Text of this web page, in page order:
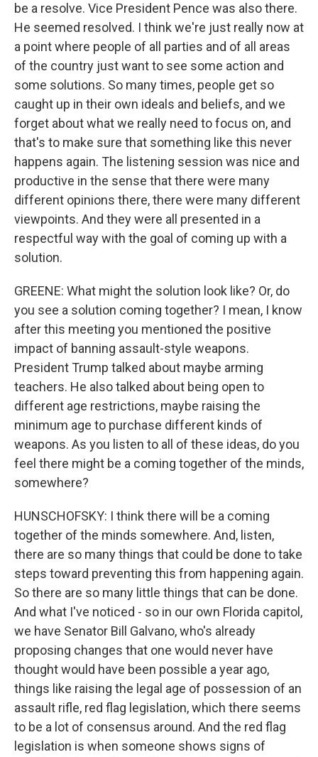
be a resolve. Vice President Pence was also there.
He seemed resolved. I think we're just really now at
a point where people of all parties and of all areas
of the country just want to see some action and
some solutions. So many times, people get so
caught up in their own ideals and beliefs, and we
forget about what we really need to focus on, and
that's to make sure that something like this never
happens again. The listening session was nice and
productive in the sense that there were many
different opinions there, there were many different
viewpoints. And they were all presented in a
respectful way with the goal of coming up with a
solution.
GREENE: What might the solution look like? Or, do
you see a solution coming together? I mean, I know
after this meeting you mentioned the positive
impact of banning assault-style weapons.
President Trump talked about maybe arming
teachers. He also talked about being open to
different age restrictions, maybe raising the
minimum age to purchase different kinds of
weapons. As you listen to all of these ideas, do you
feel there might be a coming together of the minds,
somewhere?
HUNSCHOFSKY: I think there will be a coming
together of the minds somewhere. And, listen,
there are so many things that could be done to take
steps toward preventing this from happening again.
So there are so many little things that can be done.
And what I've noticed - so in our own Florida capitol,
we have Senator Bill Galvano, who's already
proposing changes that one would never have
thought would have been possible a year ago,
things like raising the legal age of possession of an
assault rifle, red flag legislation, which there seems
to be a lot of consensus around. And the red flag
legislation is when someone shows signs of